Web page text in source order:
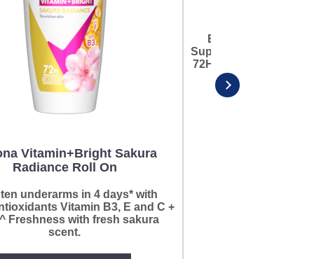
Vitamin+Bright Sakura
Radiance Roll On
underarms in 4 days* with
Vitamin B3, E and C +
Freshness with fresh sakura
scent.
Brighten
Super Antioxidants
72HR^ Freshness